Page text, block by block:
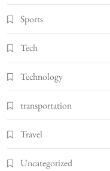
Sports
Tech
Technology
transportation
Travel
Uncategorized